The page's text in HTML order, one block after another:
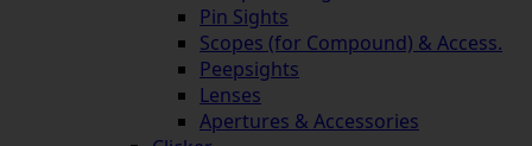
Pin Sights
Scopes (for Compound) & Access.
Peepsights
Lenses
Apertures & Accessories